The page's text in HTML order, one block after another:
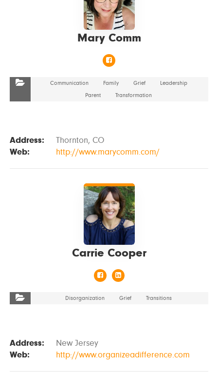
Mary Comm
Communication Family Grief
Leadership
Parent
Transformation
Address:
Thornton, CO
Web:
http://www.marycomm.com/
Carrie Cooper
Disorganization Grief Transitions
Address:
New Jersey
Web:
http://www.organizeadifference.com